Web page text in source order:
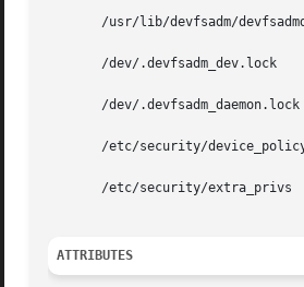
/usr/lib/devfsadm/
       /dev/.devfsadm_dev.lock	       update lock file
/dev/.devfsadm_daemon.lock
/etc/security/
/etc/security/extra_privs
ATTRIBUTES